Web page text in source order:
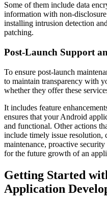
Some of them include data
information with non-
installing intrusion detection
patching.
Post-Launch Support
To ensure post-launch
to maintain transparency with
whether they offer these
It includes feature
ensures that your Android
and functional. Other actions
include timely issue
maintenance, proactive
for the future growth of an
Getting Started
Application